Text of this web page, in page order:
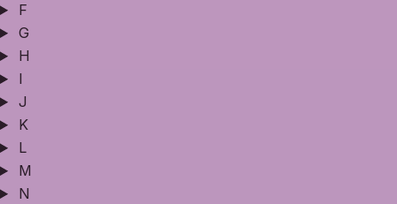
F
G
H
I
J
K
L
M
N